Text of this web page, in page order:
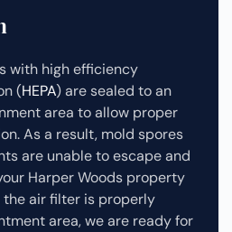
with high efficiency
(HEPA) are sealed to an
area to allow proper
As a result, mold spores
are unable to escape and
Harper Woods property
the air filter is properly
area, we are ready for